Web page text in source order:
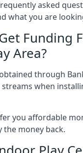
asked
what you are
Funding
Area?
through
streams when
you affordable
the money back.